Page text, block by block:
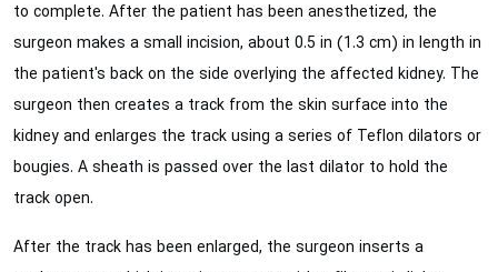
to complete. After the patient has been anesthetized, the
surgeon makes a small incision, about 0.5 in (1.3 cm) in length in
the patient's back on the side overlying the affected kidney. The
surgeon then creates a track from the skin surface into the
kidney and enlarges the track using a series of Teflon dilators or
bougies. A sheath is passed over the last dilator to hold the
track open.
After the track has been enlarged, the surgeon inserts a